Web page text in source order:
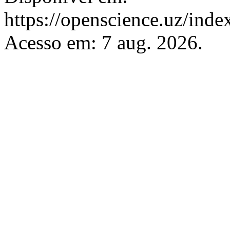
https://openscience.uz/
Acesso em: 7 aug. 2026.